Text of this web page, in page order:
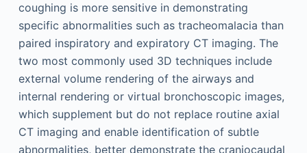
coughing is more sensitive in demonstrating
specific abnormalities such as tracheomalacia than
paired inspiratory and expiratory CT imaging. The
two most commonly used 3D techniques include
external volume rendering of the airways and
internal rendering or virtual bronchoscopic images,
which supplement but do not replace routine axial
CT imaging and enable identification of subtle
abnormalities, better demonstrate the craniocaudal